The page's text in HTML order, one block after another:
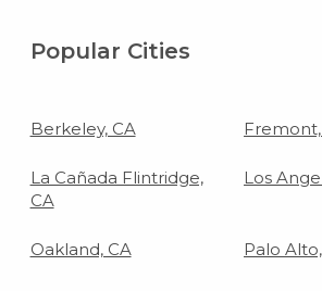
Popular Cities
Berkeley, CA
La Cañada Flintridge,
CA
Los
Oakland, CA Palo